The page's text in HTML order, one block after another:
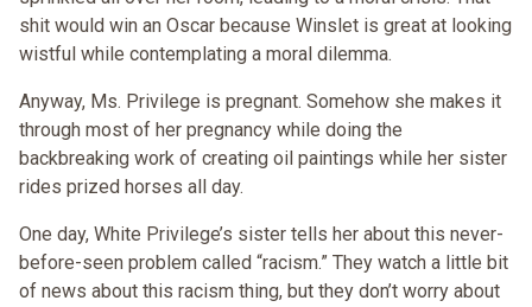
shit would win an Oscar because Winslet is great at looking
wistful while contemplating a moral dilemma.
Anyway, Ms. Privilege is pregnant. Somehow she makes it
through most of her pregnancy while doing the
backbreaking work of creating oil paintings while her sister
rides prized horses all day.
One day, White Privilege’s sister tells her about this never-
before-seen problem called “racism.” They watch a little bit
of news about this racism thing, but they don’t worry about